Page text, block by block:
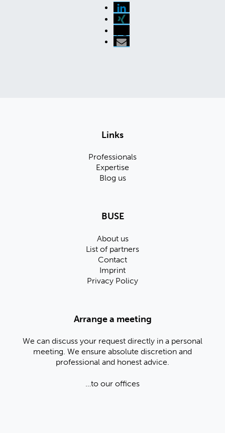
Links
Professionals
Expertise
Blog us
BUSE
About us
List of partners
Contact
Imprint
Privacy Policy
Arrange a meeting
We can discuss your request directly in a personal
meeting. We ensure absolute discretion and
professional and honest advice.
…to our offices